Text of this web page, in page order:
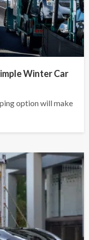
Winter Car
option will make